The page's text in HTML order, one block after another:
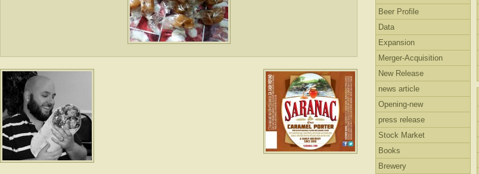
Beer Profile
Data
Expansion
Merger-Acquisition
New Release
news article
Opening-new
press release
Stock Market
Books
Brewery